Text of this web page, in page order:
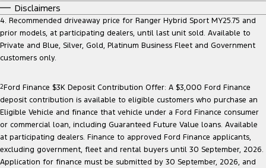
Disclaimers
4. Recommended driveaway price for Ranger Hybrid Sport MY25.75 and
prior models, at participating dealers, until last unit sold. Available to
Private and Blue, Silver, Gold, Platinum Business Fleet and Government
customers only.
2Ford Finance $3K Deposit Contribution Offer: A $3,000 Ford Finance
deposit contribution is available to eligible customers who purchase an
Eligible Vehicle and finance that vehicle under a Ford Finance consumer
or commercial loan, including Guaranteed Future Value loans. Available
at participating dealers. Finance to approved Ford Finance applicants,
excluding government, fleet and rental buyers until 30 September, 2026.
Application for finance must be submitted by 30 September, 2026, and